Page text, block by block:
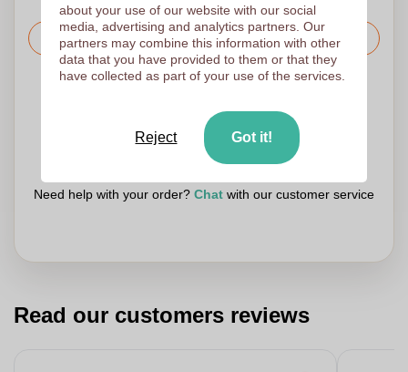
Request the price
We check your logo FREE OF CHARGE before printing
Customers give us a score of 9.3
Need help with your order? Chat with our customer service
Read our customers reviews
about your use of our website with our social
media, advertising and analytics partners. Our
partners may combine this information with other
data that you have provided to them or that they
have collected as part of your use of the services.
Reject Got it!